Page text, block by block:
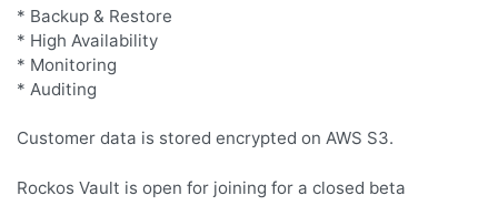
* Backup & Restore
* High Availability
* Monitoring
* Auditing
Customer data is stored encrypted on AWS S3.
Rockos Vault is open for joining for a closed beta